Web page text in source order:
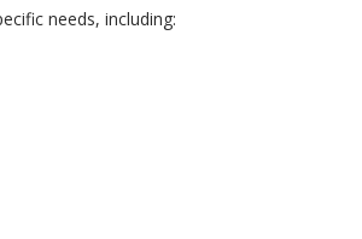
needs, including: